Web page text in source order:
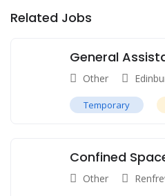
Related Jobs
General
Other
Temporary
Confined
Other